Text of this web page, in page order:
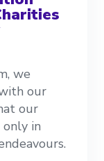
we
our
our
only in